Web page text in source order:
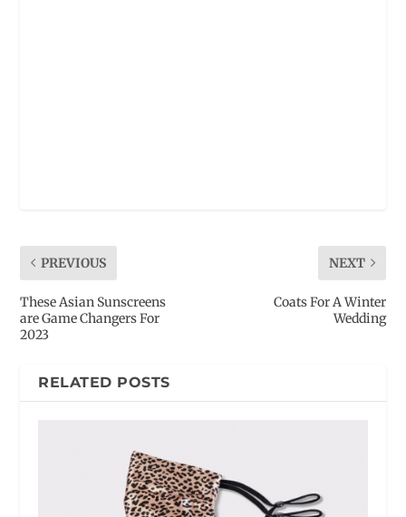
PREVIOUS
These Asian Sunscreens
are Game Changers For
2023
NEXT
Coats For A Winter
Wedding
RELATED POSTS